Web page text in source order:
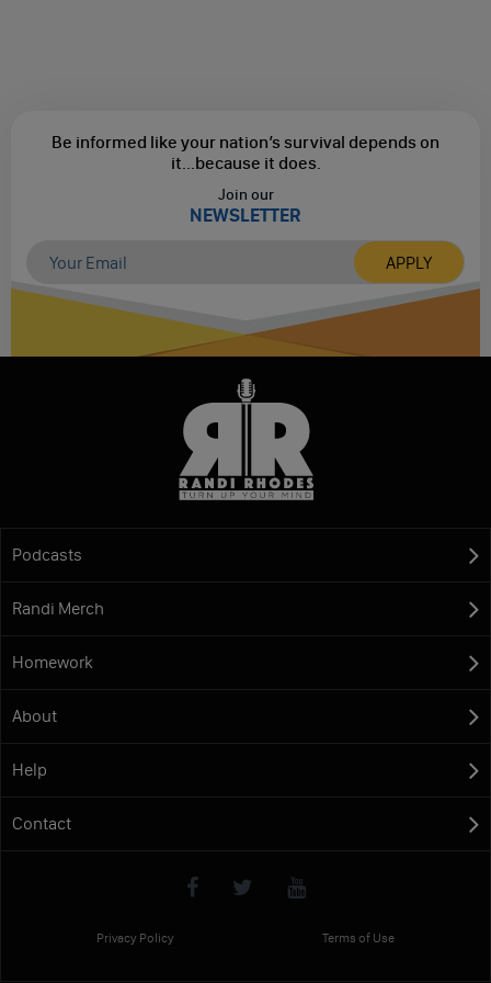
Be informed like your nation’s survival depends on
it...because it does.
Join our
NEWSLETTER
Podcasts
Randi Merch
Homework
About
Help
Contact
Privacy Policy Terms of Use